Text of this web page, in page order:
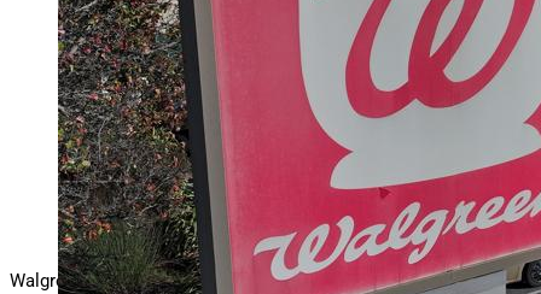
Walgreens Boots Alliance Thursday reported a narrower-
than-expected $178 million loss in its third… More quarter as
the struggling pharmacy chain nears the end of its long run
as a publicly traded company, the drugstore chain said June
26,. 2025. In this photo is an aerial view of a sign posted
outside of a Walgreens store on January 04, 2024 in San
Pablo, California. (Photo by Justin Sullivan/Getty Images)
Getty Images
Walgreens Boots Alliance Thursday reporteda narrower-than-